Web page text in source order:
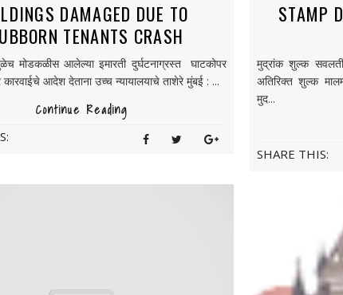
DAMAGED DUE TO
TENANTS CRASH
मोडकळीस आलेल्या इमारती दुर्घटनाग्रस्त घाटकोपर
कारवाईचे आदेश देताना उच्च न्यायालयाचे ताशेरे मुंबई : ...
Continue Reading
STAMP
मुद्रांक शुल्क
अतिरिक्त शुल्क
मुद...
SHARE THIS: